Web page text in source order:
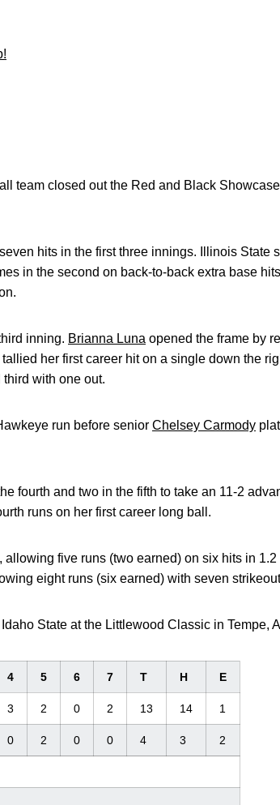
team closed out the Red and Black
hits in the first three innings. Illinois State
in the second on back-to-back extra base
inning. Brianna Luna opened the frame by
tallied her first career hit on a single down the
with one out.
run before senior Chelsey Carmody
fourth and two in the fifth to take an 11-2
runs on her first career long ball.
allowing five runs (two earned) on six hits in
eight runs (six earned) with seven
State at the Littlewood Classic in Tempe,
4 5 6 7 T H E
3 2 0 2 13 14 1
0 2 0 0 4 3 2